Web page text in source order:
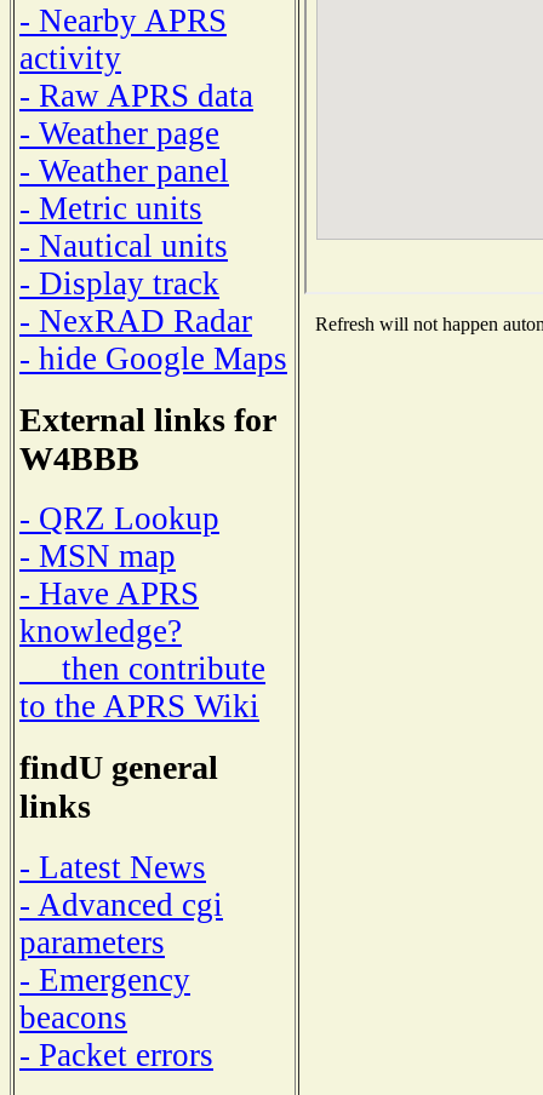
- Nearby APRS
activity
- Raw APRS data
- Weather page
- Weather panel
- Metric units
- Nautical units
- Display track
- NexRAD Radar
- hide Google Maps
External links for
W4BBB
- QRZ Lookup
- MSN map
- Have APRS
knowledge?
then contribute
to the APRS Wiki
findU general
links
- Latest News
- Advanced cgi
parameters
- Emergency
beacons
- Packet errors
Refresh will not happen